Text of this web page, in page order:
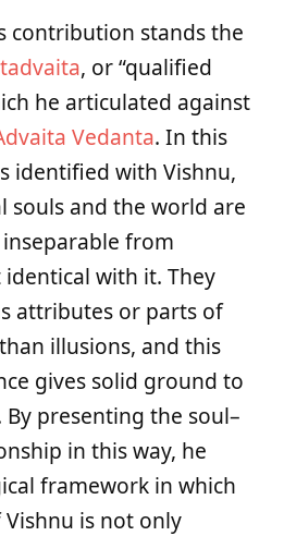
contribution stands the
, or “qualified
he articulated against
Vedanta. In this
identified with Vishnu,
souls and the world are
from
with it. They
attributes or parts of
illusions, and this
gives solid ground to
presenting the soul–
in this way, he
framework in which
is not only